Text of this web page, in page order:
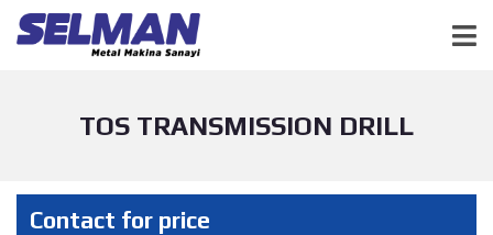
TOS TRANSMISSION DRILL
Contact for price